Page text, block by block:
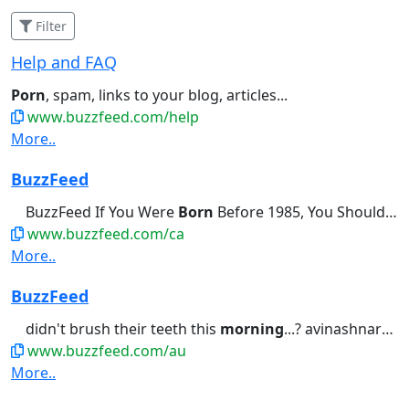
Filter
Help and FAQ
Porn, spam, links to your blog, articles...
www.buzzfeed.com/help
More..
BuzzFeed
BuzzFeed If You Were Born Before 1985, You Should Be Able...didn't brush their teeth this
www.buzzfeed.com/ca
More..
BuzzFeed
didn't brush their teeth this morning...? avinashnarayanan1 • 10...I Know Exactly When You Were
www.buzzfeed.com/au
More..